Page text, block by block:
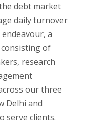
debt market
daily turnover
a
of
research
our three
Delhi and
serve clients.